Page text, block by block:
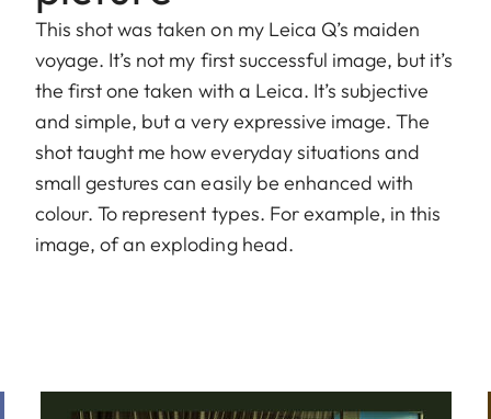
This shot was taken on my Leica Q’s maiden
voyage. It’s not my first successful image, but it’s
the first one taken with a Leica. It’s subjective
and simple, but a very expressive image. The
shot taught me how everyday situations and
small gestures can easily be enhanced with
colour. To represent types. For example, in this
image, of an exploding head.